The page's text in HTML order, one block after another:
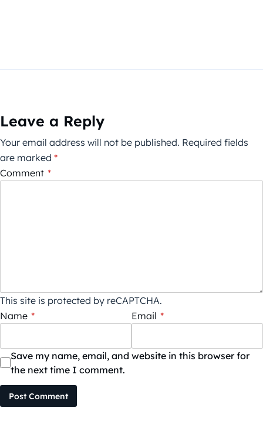
Leave a Reply
Your email address will not be published. Required fields
are marked *
Comment *
This site is protected by reCAPTCHA.
Name * Email *
Save my name, email, and website in this browser for
the next time I comment.
Post Comment